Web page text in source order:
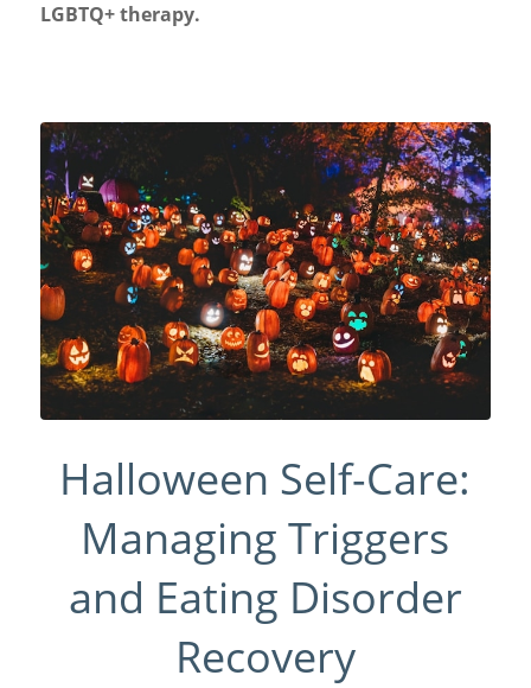
LGBTQ+ therapy.
Halloween Self-Care:
Managing Triggers
and Eating Disorder
Recovery